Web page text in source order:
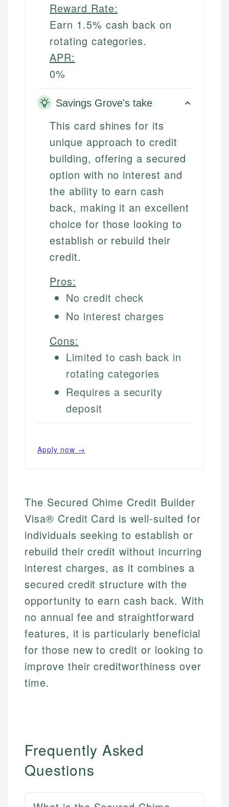
Reward Rate:
Earn 1.5% cash back on
rotating categories.
APR:
0%
Savings Grove's take
This card shines for its
unique approach to credit
building, offering a secured
option with no interest and
the ability to earn cash
back, making it an excellent
choice for those looking to
establish or rebuild their
credit.
Pros:
No credit check
No interest charges
Cons:
Limited to cash back in
rotating categories
Requires a security
deposit
Apply now →
The Secured Chime Credit Builder
Visa® Credit Card is well-suited for
individuals seeking to establish or
rebuild their credit without incurring
interest charges, as it combines a
secured credit structure with the
opportunity to earn cash back. With
no annual fee and straightforward
features, it is particularly beneficial
for those new to credit or looking to
improve their creditworthiness over
time.
Frequently Asked
Questions